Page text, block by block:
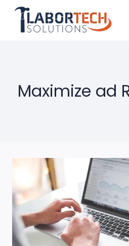
content
Maximize ad